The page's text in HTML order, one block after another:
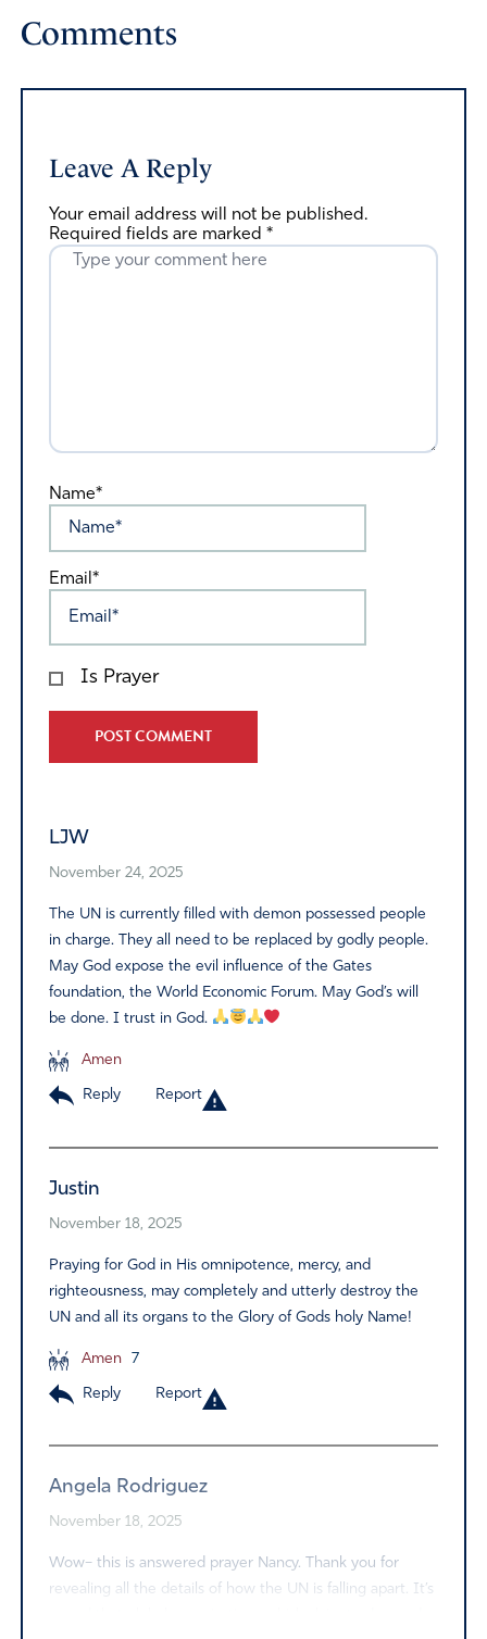
Comments
Leave A Reply
Your email address will not be published.
Required fields are marked *
Name*
Email*
Is Prayer
LJW
November 24, 2025
The UN is currently filled with demon possessed people
in charge. They all need to be replaced by godly people.
May God expose the evil influence of the Gates
foundation, the World Economic Forum. May God’s will
be done. I trust in God.
Amen
Reply Report
Justin
November 18, 2025
Praying for God in His omnipotence, mercy, and
righteousness, may completely and utterly destroy the
UN and all its organs to the Glory of Gods holy Name!
Amen 7
Reply Report
Angela Rodriguez
November 18, 2025
Wow– this is answered prayer Nancy. Thank you for
revealing all the details of how the UN is falling apart. It’s